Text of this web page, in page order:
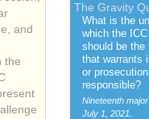
and
the
The Gravity
What is the
which the ICC
should be the
that warrants
or
responsible?
Nineteenth
July 1, 2021.